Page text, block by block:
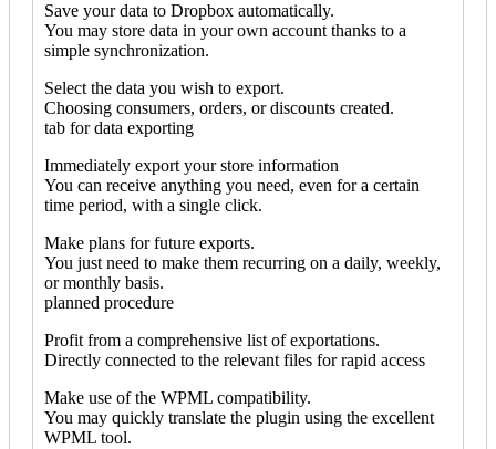
Save your data to Dropbox automatically.
You may store data in your own account thanks to a
simple synchronization.
Select the data you wish to export.
Choosing consumers, orders, or discounts created.
tab for data exporting
Immediately export your store information
You can receive anything you need, even for a certain
time period, with a single click.
Make plans for future exports.
You just need to make them recurring on a daily, weekly,
or monthly basis.
planned procedure
Profit from a comprehensive list of exportations.
Directly connected to the relevant files for rapid access
Make use of the WPML compatibility.
You may quickly translate the plugin using the excellent
WPML tool.